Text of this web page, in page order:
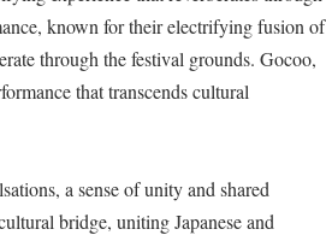
known for their electrifying fusion of
through the festival grounds. Gocoo,
that transcends cultural
a sense of unity and shared
bridge, uniting Japanese and